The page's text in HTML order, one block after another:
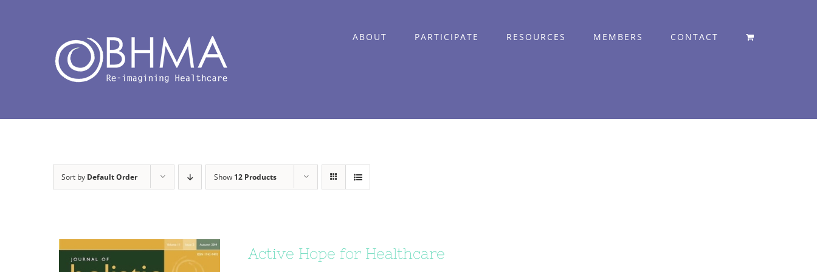
ABOUT PARTICIPATE RESOURCES MEMBERS CONTACT
Sort by Default Order Show 12 Products
Active Hope for Healthcare